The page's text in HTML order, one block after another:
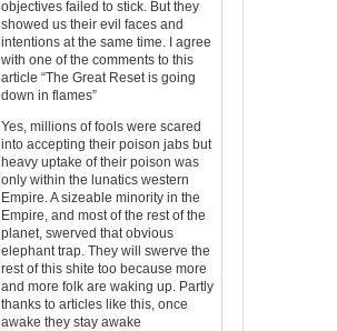
objectives failed to stick. But they
showed us their evil faces and
intentions at the same time. I agree
with one of the comments to this
article “The Great Reset is going
down in flames”
Yes, millions of fools were scared
into accepting their poison jabs but
heavy uptake of their poison was
only within the lunatics western
Empire. A sizeable minority in the
Empire, and most of the rest of the
planet, swerved that obvious
elephant trap. They will swerve the
rest of this shite too because more
and more folk are waking up. Partly
thanks to articles like this, once
awake they stay awake